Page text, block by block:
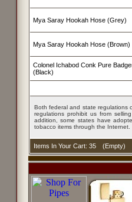
Mya Saray Hookah Hose (Grey)
Mya Saray Hookah Hose (Brown)
Colonel Ichabod Conk Pure
(Black)
Both federal and state regulations
regulations prohibit us from
addition, some states have
tobacco items through the Internet.
Items In Your Cart: 35 (Empty)